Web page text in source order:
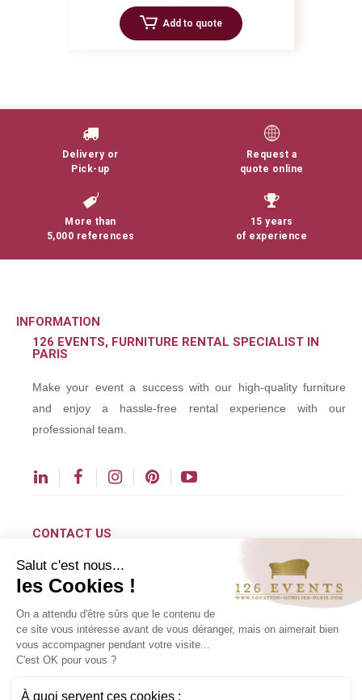
Add to quote
Delivery or
Pick-up
Request a
quote online
More than
5,000 references
15 years
of experience
INFORMATION
126 EVENTS, FURNITURE RENTAL SPECIALIST IN
PARIS
Make your event a success with our high-quality furniture
and enjoy a hassle-free rental experience with our
professional team.
CONTACT US
contact@126events.com
00 331 484 300 00
00 33 148 430 190
126 avenue du Général Leclerc
93500 Pantin
Salut c'est nous...
les Cookies !
On a attendu d'être sûrs que le contenu de
ce site vous intéresse avant de vous déranger, mais on aimerait bien
vous accompagner pendant votre visite...
C'est OK pour vous ?
À quoi servent ces cookies :